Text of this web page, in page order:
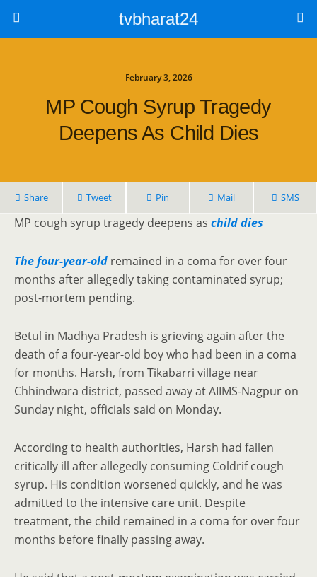
tvbharat24
February 3, 2026
MP Cough Syrup Tragedy
Deepens As Child Dies
Share Tweet Pin Mail SMS
MP cough syrup tragedy deepens as child dies
The four-year-old remained in a coma for over four
months after allegedly taking contaminated syrup;
post-mortem pending.
Betul in Madhya Pradesh is grieving again after the
death of a four-year-old boy who had been in a coma
for months. Harsh, from Tikabarri village near
Chhindwara district, passed away at AIIMS-Nagpur on
Sunday night, officials said on Monday.
According to health authorities, Harsh had fallen
critically ill after allegedly consuming Coldrif cough
syrup. His condition worsened quickly, and he was
admitted to the intensive care unit. Despite
treatment, the child remained in a coma for over four
months before finally passing away.